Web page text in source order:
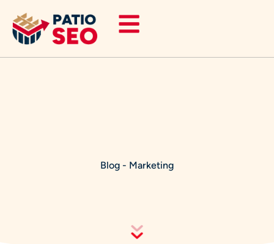
content
Blog - Marketing